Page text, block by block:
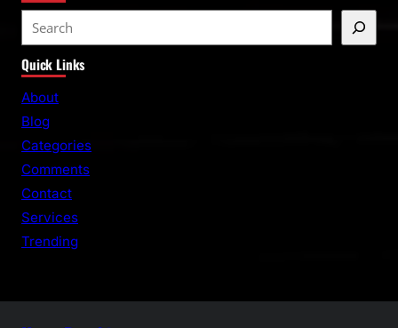
e
a
r
Quick Links
About
Blog
Categories
Comments
Contact
Services
Trending